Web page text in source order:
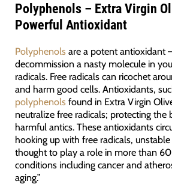
Polyphenols – Extra Virgin
Powerful Antioxidant
Polyphenolsare a potent antioxidant
decommission a nasty molecule in
radicals. Free radicals can ricochet
and harm good cells. Antioxidants,
polyphenolsfound in Extra Virgin
neutralize free radicals; protecting the
harmful antics. These antioxidants
hooking up with free radicals,
thought to play a role in more than
conditions including cancer and
aging.”